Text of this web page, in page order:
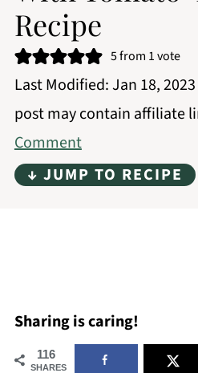
Recipe
5from 1 vote
Last Modified:Jan 18, 2023
post may contain affiliate
Comment
↓ JUMP TO RECIPE
Sharing is caring!
116
SHARES